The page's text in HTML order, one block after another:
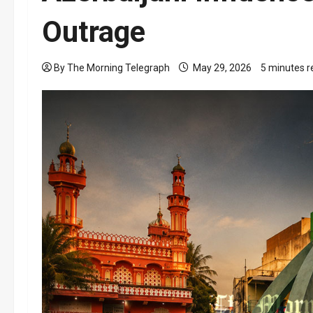
Outrage
By The Morning Telegraph May 29, 2026 5 minutes